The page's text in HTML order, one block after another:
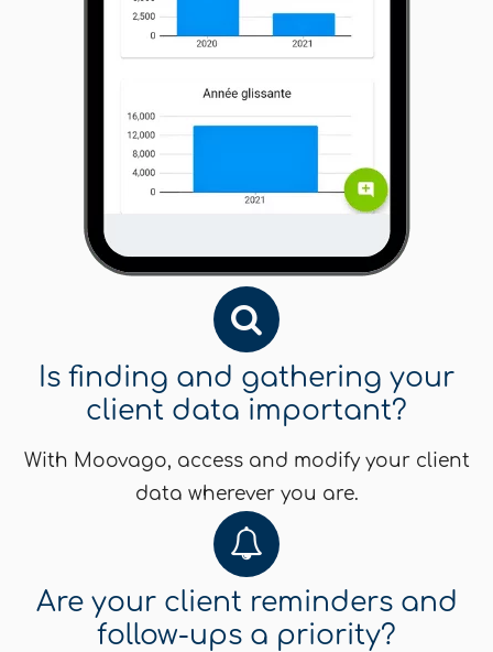
Is finding and gathering your
client data important?
With Moovago, access and modify your client
data wherever you are.
Are your client reminders and
follow-ups a priority?